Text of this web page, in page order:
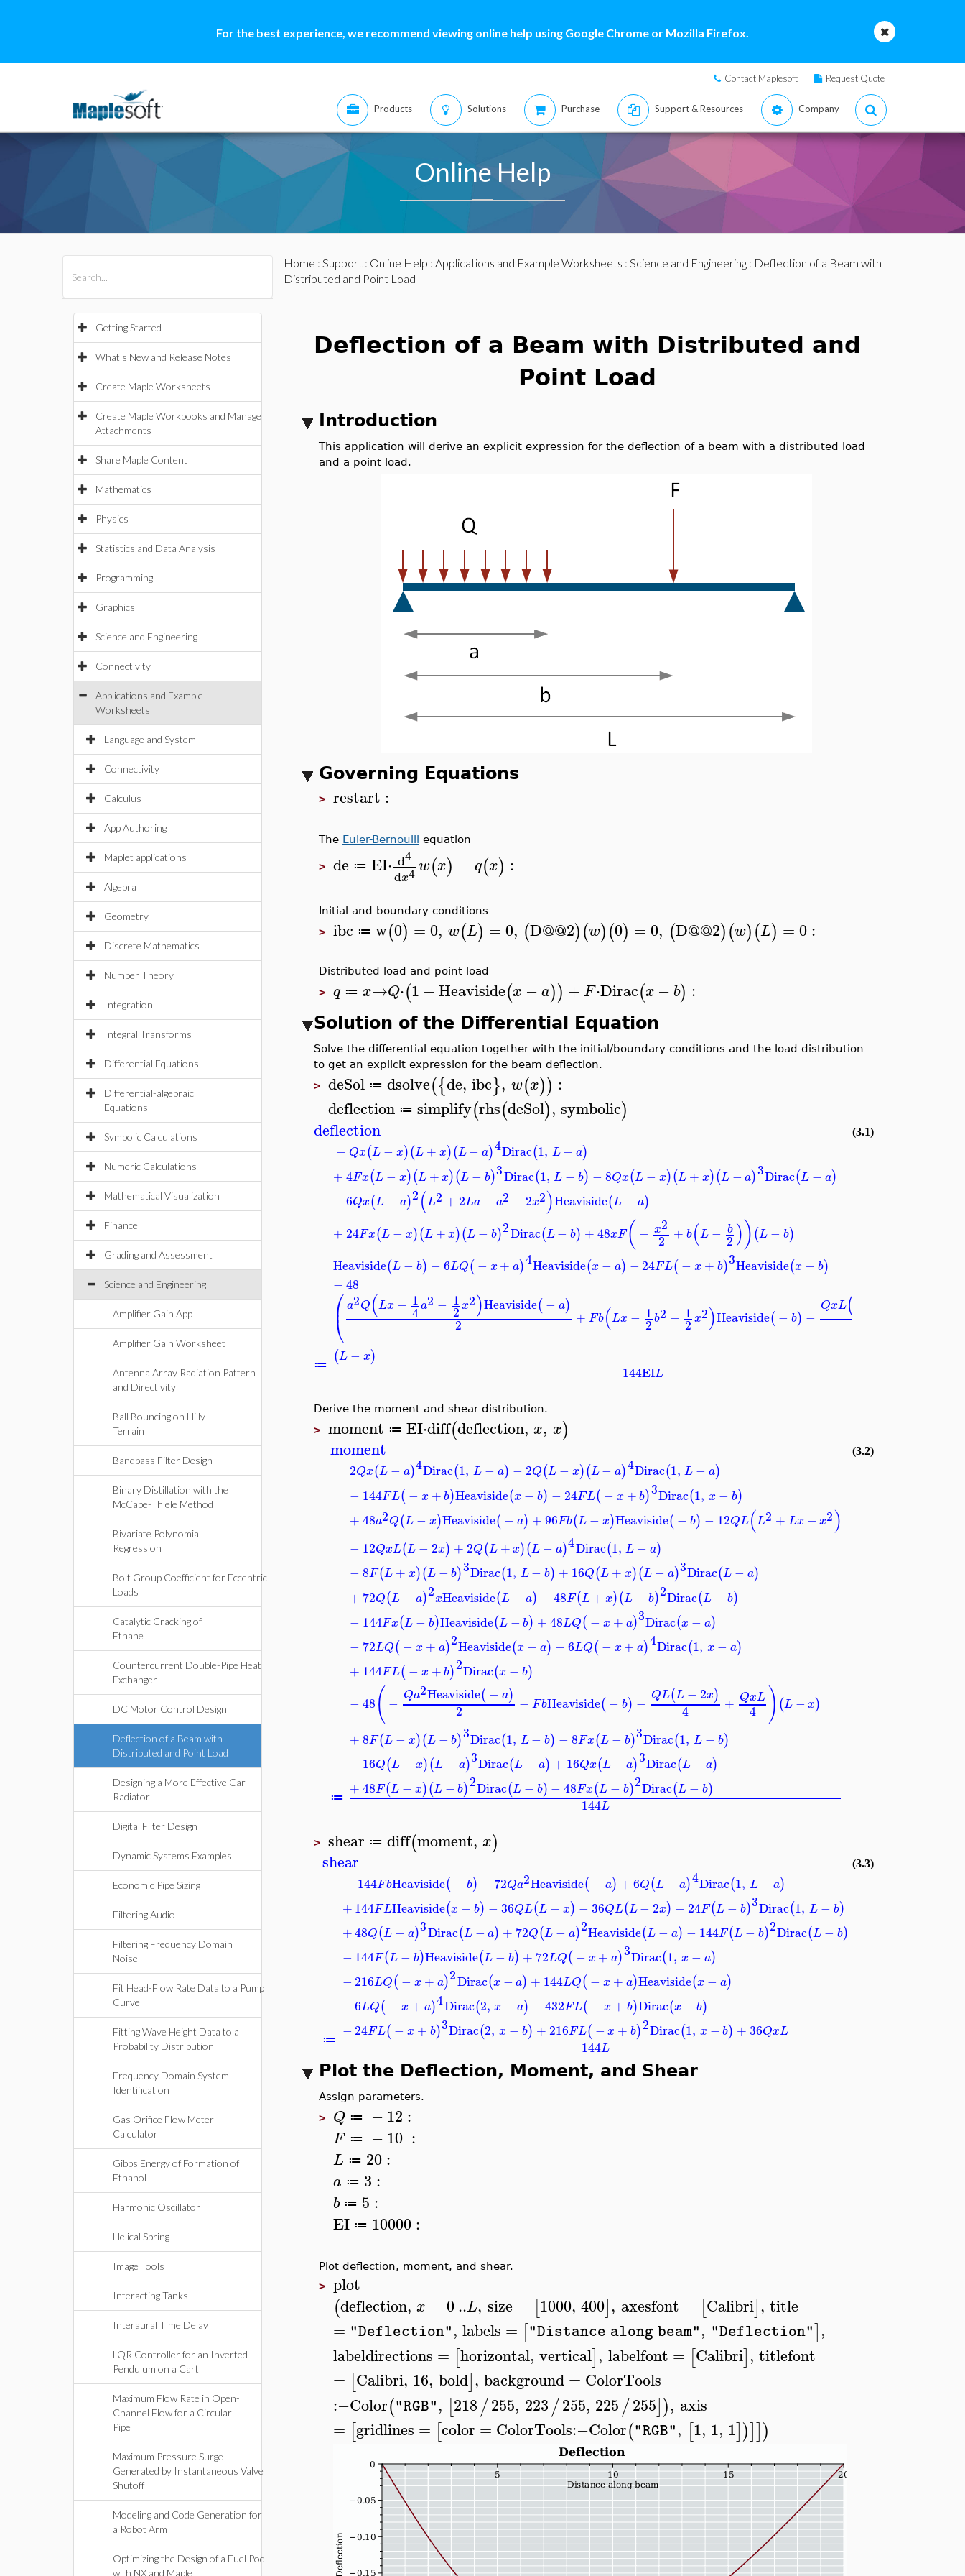
For the best experience, we recommend viewing online help using Google Chrome or Mozilla Firefox.
Contact Maplesoft Request Quote
Products Solutions Purchase Support & Resources Company
Online Help
Getting Started
What's New and Release Notes
Create Maple Worksheets
Create Maple Workbooks and Manage
Attachments
Share Maple Content
Mathematics
Physics
Statistics and Data Analysis
Programming
Graphics
Science and Engineering
Connectivity
Applications and Example
Worksheets
Language and System
Connectivity
Calculus
App Authoring
Maplet applications
Algebra
Geometry
Discrete Mathematics
Number Theory
Integration
Integral Transforms
Differential Equations
Differential-algebraic
Equations
Symbolic Calculations
Numeric Calculations
Mathematical Visualization
Finance
Grading and Assessment
Science and Engineering
Amplifier Gain App
Amplifier Gain Worksheet
Antenna Array Radiation Pattern
and Directivity
Ball Bouncing on Hilly
Terrain
Bandpass Filter Design
Binary Distillation with the
McCabe-Thiele Method
Bivariate Polynomial
Regression
Bolt Group Coefficient for Eccentric
Loads
Catalytic Cracking of
Ethane
Countercurrent Double-Pipe Heat
Exchanger
DC Motor Control Design
Deflection of a Beam with
Distributed and Point Load
Designing a More Effective Car
Radiator
Digital Filter Design
Dynamic Systems Examples
Economic Pipe Sizing
Filtering Audio
Filtering Frequency Domain
Noise
Fit Head-Flow Rate Data to a Pump
Curve
Fitting Wave Height Data to a
Probability Distribution
Frequency Domain System
Identification
Gas Orifice Flow Meter
Calculator
Gibbs Energy of Formation of
Ethanol
Harmonic Oscillator
Helical Spring
Image Tools
Interacting Tanks
Interaural Time Delay
LQR Controller for an Inverted
Pendulum on a Cart
Maximum Flow Rate in Open-
Channel Flow for a Circular
Pipe
Maximum Pressure Surge
Generated by Instantaneous Valve
Shutoff
Modeling and Code Generation for
a Robot Arm
Optimizing the Design of a Fuel Pod
with NX and Maple
Home : Support: Online Help : Applications and Example Worksheets : Science and Engineering: Deflection of a Beam with
Distributed and Point Load
Deflection of a Beam with Distributed and
Point Load
Introduction
This application will derive an explicit expression for the deflection of a beam with a distributed load
and a point load.
Governing Equations
> restart :
The Euler-Bernoulli equation
> de ≔ EI⋅ d4
dx4w(x) = q(x) :
Initial and boundary conditions
> ibc ≔ w(0) = 0, w(L) =0, (D@@2)(w)(0) = 0, (D@@2)(w)(L) =0:
Distributed load and point load
> q ≔ x→Q⋅(1 −Heaviside(x −a)) +F⋅Dirac(x − b) :
Solution of the Differential Equation
Solve the differential equation together with the initial/boundary conditions and the load distribution
to get an explicit expression for the beam deflection.
> deSol ≔ dsolve({de, ibc}, w(x)) :
deflection ≔ simplify(rhs(deSol), symbolic)
deflection
≔
− Qx(L − x)(L + x)(L− a)4Dirac(1, L− a)
+4Fx(L − x)(L +x)(L − b)3Dirac(1, L − b) − 8Qx(L − x)(L + x)(L − a)3Dirac(L − a)
− 6Qx(L − a)2(L2 + 2La − a2 − 2x2)Heaviside(L − a)
+ 24Fx(L − x)(L +x)(L − b)2Dirac(L− b) +48xF( − x2
2 + b(L − b
2))(L − b)
Heaviside(L − b) − 6LQ(− x+ a)4Heaviside(x − a) − 24FL(− x + b)3Heaviside(x − b)
− 48
⎛
⎝
⎜ a2Q(Lx − 1
4a2 − 1
2x2)Heaviside(− a)
2 + Fb(Lx − 1
2b2 − 1
2x2)Heaviside(− b) −
QxL(
(L − x)
144EIL
(3.1)
Derive the moment and shear distribution.
> moment ≔ EI⋅diff(deflection, x, x)
moment
≔
2Qx(L − a)4Dirac(1, L − a) − 2Q(L − x)(L− a)4Dirac(1, L − a)
− 144FL(− x +b)Heaviside(x − b) − 24FL(− x +b)3Dirac(1, x − b)
+48a2Q(L − x)Heaviside(− a) +96Fb(L − x)Heaviside(− b) − 12QL(L2 + Lx − x2)
− 12QxL(L − 2x) + 2Q(L +x)(L − a)4Dirac(1, L − a)
− 8F(L + x)(L − b)3Dirac(1, L− b) + 16Q(L + x)(L − a)3Dirac(L − a)
+ 72Q(L − a)2xHeaviside(L − a) − 48F(L+ x)(L − b)2Dirac(L − b)
− 144Fx(L − b)Heaviside(L − b) +48LQ(− x + a)3Dirac(x − a)
− 72LQ(− x + a)2Heaviside(x − a) − 6LQ(− x+ a)4Dirac(1, x − a)
+ 144FL(− x +b)2Dirac(x − b)
− 48( − Qa2Heaviside(− a)
2 − FbHeaviside(− b) − QL(L − 2x)
4 + QxL
4 ) (L − x)
+8F(L − x)(L − b)3Dirac(1, L− b) − 8Fx(L − b)3Dirac(1, L − b)
− 16Q(L − x)(L − a)3Dirac(L − a) + 16Qx(L− a)3Dirac(L − a)
+48F(L − x)(L − b)2Dirac(L − b) − 48Fx(L − b)2Dirac(L − b)
144L
(3.2)
> shear ≔ diff(moment, x)
shear
≔
− 144FbHeaviside(− b) − 72Qa2Heaviside(− a) +6Q(L− a)4Dirac(1, L− a)
+144FLHeaviside(x − b) − 36QL(L − x) − 36QL(L− 2x) − 24F(L − b)3Dirac(1, L − b)
+48Q(L − a)3Dirac(L − a) + 72Q(L − a)2Heaviside(L − a) − 144F(L − b)2Dirac(L − b)
− 144F(L − b)Heaviside(L − b) + 72LQ(− x+ a)3Dirac(1, x − a)
− 216LQ(− x + a)2Dirac(x − a) + 144LQ(− x + a)Heaviside(x − a)
−6LQ(− x + a)4Dirac(2, x − a) − 432FL(− x + b)Dirac(x− b)
− 24FL(− x + b)3Dirac(2, x − b) + 216FL(− x + b)2Dirac(1, x − b) +36QxL
144L
(3.3)
Plot the Deflection, Moment, and Shear
Assign parameters.
> Q ≔ −12 :
F ≔ −10 :
L ≔ 20:
a ≔ 3 :
b ≔ 5 :
EI ≔ 10000:
Plot deflection, moment, and shear.
> plot
(deflection, x = 0..L, size = [1000, 400], axesfont = [Calibri], title
= "Deflection", labels = ["Distance along beam", "Deflection"],
labeldirections = [horizontal, vertical], labelfont = [Calibri], titlefont
= [Calibri, 16, bold], background= ColorTools
:−Color("RGB", [218/255, 223/255, 225/255]), axis
= [gridlines = [color = ColorTools:−Color("RGB", [1, 1, 1])]])